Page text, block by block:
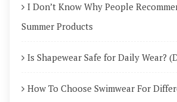
I Don’t Know Why People
Summer Products
Is Shapewear Safe for Daily Wear?
How To Choose Swimwear For